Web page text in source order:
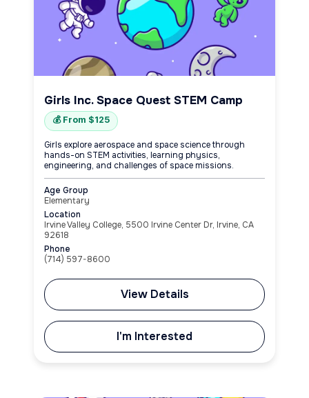
Girls Inc. Space Quest STEM Camp
💰 From $125
Girls explore aerospace and space science through
hands-on STEM activities, learning physics,
engineering, and challenges of space missions.
Age Group
Elementary
Location
Irvine Valley College, 5500 Irvine Center Dr, Irvine, CA
92618
Phone
(714) 597-8600
View Details
I'm Interested